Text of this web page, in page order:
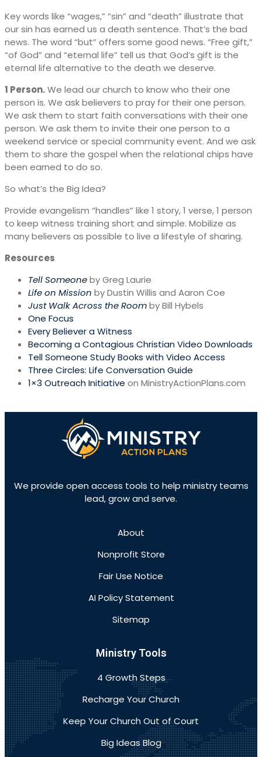
Key words like “wages,” “sin” and “death” illustrate that
our sin has earned us a death sentence. That’s the bad
news. The word “but” offers some good news. “Free gift,”
“of God” and “eternal life” tell us that God’s gift is the
eternal life alternative to the death we deserve.
1 Person.We lead our church to know who their one
person is. We ask believers to pray for their one person.
We ask them to start faith conversations with their one
person. We ask them to invite their one person to a
weekend service or special community event. And we ask
them to share the gospel when the relational chips have
been earned to do so.
So what’s the Big Idea?
Provide evangelism “handles” like 1 story, 1 verse, 1 person
to keep witness training short and simple. Mobilize as
many believers as possible to live a lifestyle of sharing.
Resources
Tell Someoneby Greg Laurie
Life on Mission by Dustin Willis and Aaron Coe
Just Walk Across the Roomby Bill Hybels
One Focus
Every Believer a Witness
Becoming a Contagious Christian Video Downloads
Tell Someone Study Books with Video Access
Three Circles: Life Conversation Guide
1×3 Outreach Initiative on MinistryActionPlans.com
We provide open access tools to help ministry teams
lead, grow and serve.
About
Nonprofit Store
Fair Use Notice
AI Policy Statement
Sitemap
Ministry Tools
4 Growth Steps
Recharge Your Church
Keep Your Church Out of Court
Big Ideas Blog